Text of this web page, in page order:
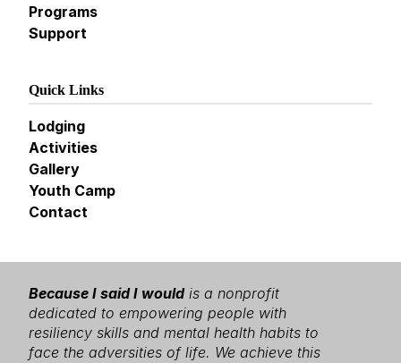
Programs
Support
Quick Links
Lodging
Activities
Gallery
Youth Camp
Contact
Because I said I wouldis a nonprofit
dedicated to empowering people with
resiliency skills and mental health habits to
face the adversities of life. We achieve this